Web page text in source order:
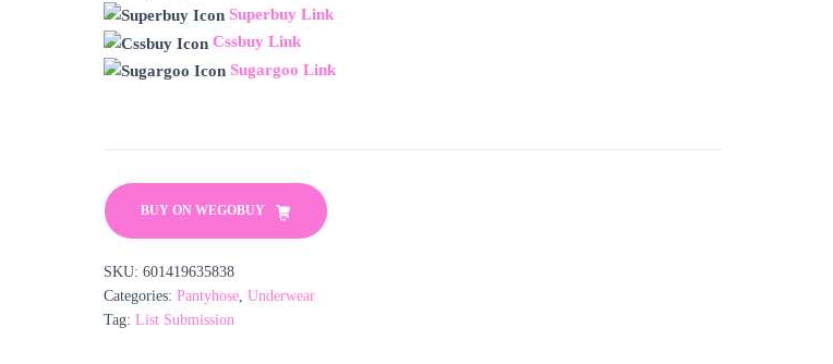
Superbuy Link
Cssbuy Link
Sugargoo Link
BUY ON WEGOBUY
SKU: 601419635838
Categories: Pantyhose, Underwear
Tag: List Submission